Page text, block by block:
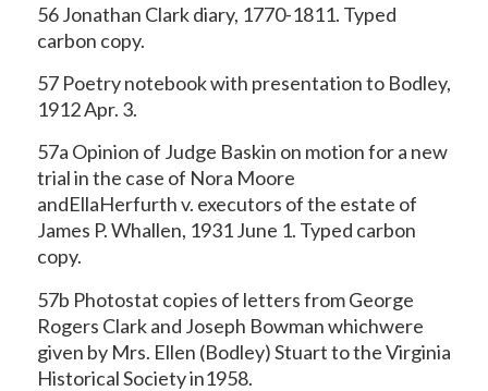
56 Jonathan Clark diary, 1770-1811. Typed
carbon copy.
57 Poetry notebook with presentation to Bodley,
1912 Apr. 3.
57a Opinion of Judge Baskin on motion for a new
trial in the case of Nora Moore
andEllaHerfurth v. executors of the estate of
James P. Whallen, 1931 June 1. Typed carbon
copy.
57b Photostat copies of letters from George
Rogers Clark and Joseph Bowman whichwere
given by Mrs. Ellen (Bodley) Stuart to the Virginia
Historical Society in1958.